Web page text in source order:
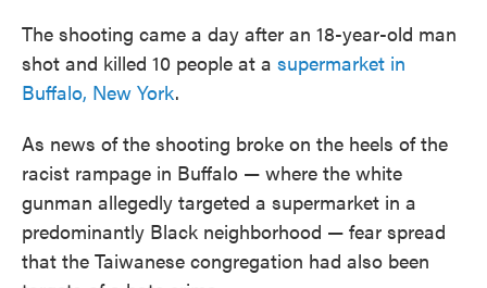
The shooting came a day after an 18-year-old man
shot and killed 10 people at a supermarket in
Buffalo, New York.
As news of the shooting broke on the heels of the
racist rampage in Buffalo — where the white
gunman allegedly targeted a supermarket in a
predominantly Black neighborhood — fear spread
that the Taiwanese congregation had also been